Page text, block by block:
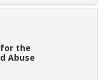
the
Abuse